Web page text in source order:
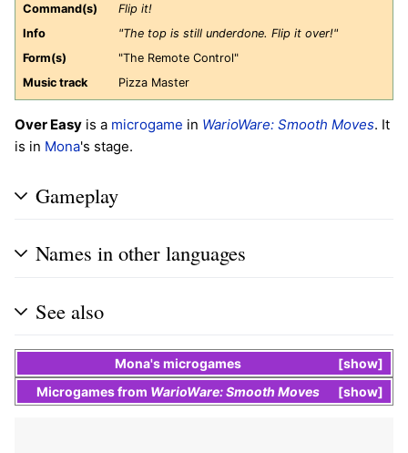
Command(s)
Flip it!
Info
"The top is still underdone. Flip it over!"
Form(s)
"The Remote Control"
Music track
Pizza Master
Over Easy is a microgame in WarioWare: Smooth Moves. It
is in Mona's stage.
Gameplay
Names in other languages
See also
show
Mona'smicrogames
show
Microgamesfrom WarioWare: Smooth Moves